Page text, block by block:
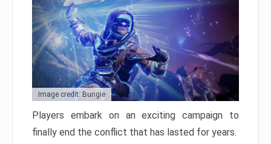
Image credit: Bungie
Players embark on an exciting campaign to
finally end the conflict that has lasted for years.